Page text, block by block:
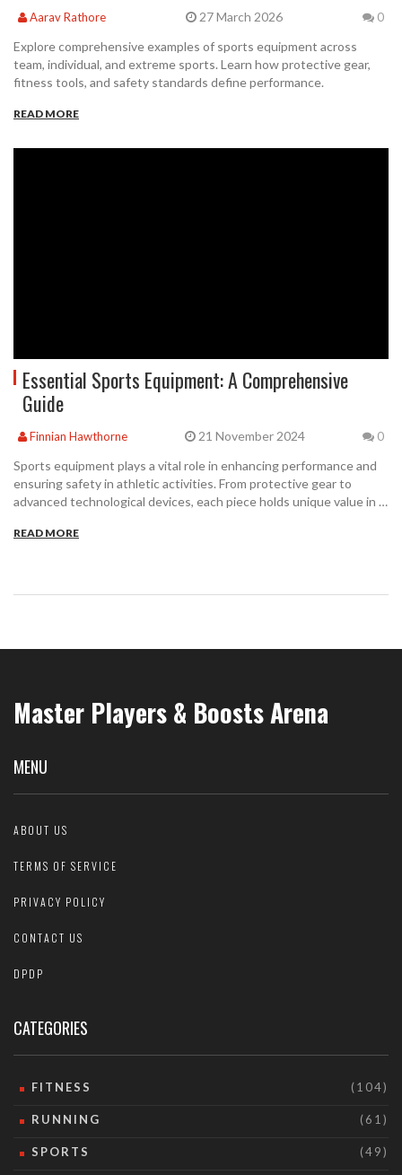
Aarav Rathore 27 March 2026 0
Explore comprehensive examples of sports equipment across
team, individual, and extreme sports. Learn how protective gear,
fitness tools, and safety standards define performance.
READ MORE
Essential Sports Equipment: A Comprehensive
Guide
Finnian Hawthorne 21 November 2024 0
Sports equipment plays a vital role in enhancing performance and
ensuring safety in athletic activities. From protective gear to
advanced technological devices, each piece holds unique value in a
equipment found across different sports, offering insights into
READ MORE
Master Players & Boosts Arena
MENU
ABOUT US
TERMS OF SERVICE
PRIVACY POLICY
CONTACT US
DPDP
CATEGORIES
FITNESS (104)
RUNNING (61)
SPORTS (49)